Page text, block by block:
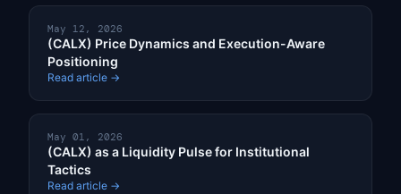
May 12, 2026
(CALX) Price Dynamics and Execution-Aware
Positioning
Read article →
May 01, 2026
(CALX) as a Liquidity Pulse for Institutional
Tactics
Read article →